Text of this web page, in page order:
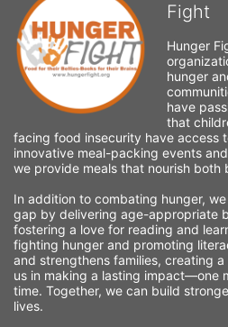
Fight
Hunger
hunger
have
that
facing food insecurity have access
innovative meal-packing events
we provide meals that nourish both
In addition to combating hunger,
gap by delivering age-appropriate
fostering a love for reading and
fighting hunger and promoting
and strengthens families, creating
us in making a lasting impact—one
time. Together, we can build
lives.